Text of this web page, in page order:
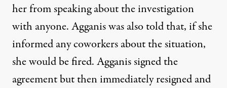
her from speaking about the investigation
with anyone. Agganis was also told that, if she
informed any coworkers about the situation,
she would be fired. Agganis signed the
agreement but then immediately resigned and